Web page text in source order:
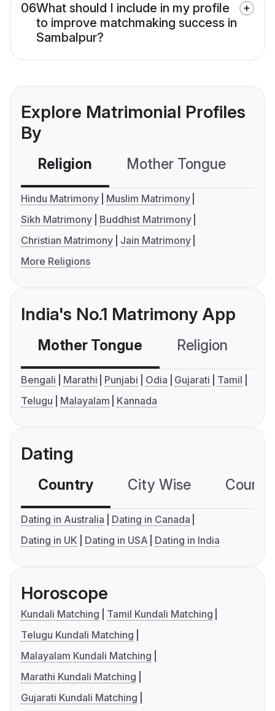
06What should I include in my profile
to improve matchmaking success in
Sambalpur?
Explore Matrimonial Profiles
By
Religion Mother Tongue
Hindu Matrimony
Muslim Matrimony
Sikh Matrimony
Buddhist Matrimony
Christian Matrimony
Jain Matrimony
More Religions
India's No.1 Matrimony App
Mother Tongue Religion
Bengali Marathi Punjabi Odia Gujarati
Tamil
Telugu
Malayalam Kannada
Dating
Country City Wise
Dating in Australia
Dating in Canada
Dating in UK
Dating in USA Dating in India
Horoscope
Kundali Matching
Tamil Kundali Matching
Telugu Kundali Matching
Malayalam Kundali Matching
Marathi Kundali Matching
Gujarati Kundali Matching